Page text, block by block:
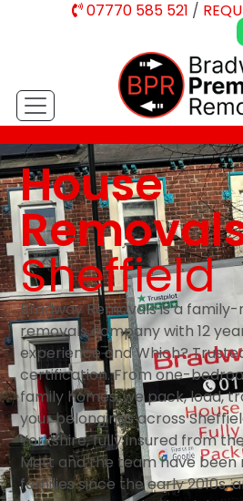
07770 585 521 /
House
Sheffield
Bradway Removals is a
removals company with 12
experience and Which?
certification. From one-
family homes, we pack, load,
your belongings across
Yorkshire, fully insured from
Matt and the team have been
families since the early 2010s,